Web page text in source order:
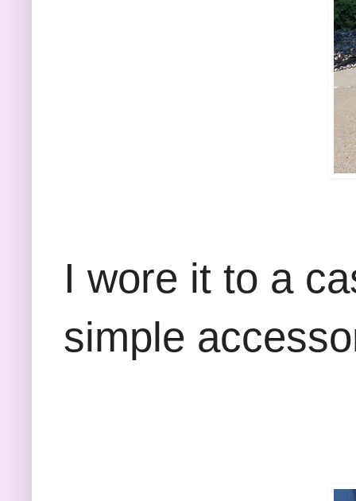
I wore it to a
simple